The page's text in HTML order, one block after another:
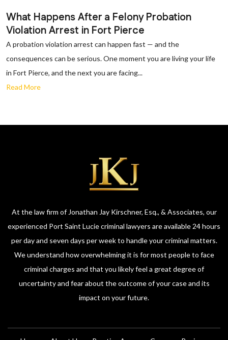
What Happens After a Felony Probation
Violation Arrest in Fort Pierce
A probation violation arrest can happen fast — and the
consequences can be serious. One moment you are living your life
in Fort Pierce, and the next you are facing...
Read More
At the law firm of Jonathan Jay Kirschner, Esq., & Associates, our
experienced Port Saint Lucie criminal lawyers are available 24 hours
per day and seven days per week to handle your criminal matters.
We understand how overwhelming it is for most people to face
criminal charges and that you likely feel a great degree of
uncertainty and fear about the outcome of your case and its
impact on your future.